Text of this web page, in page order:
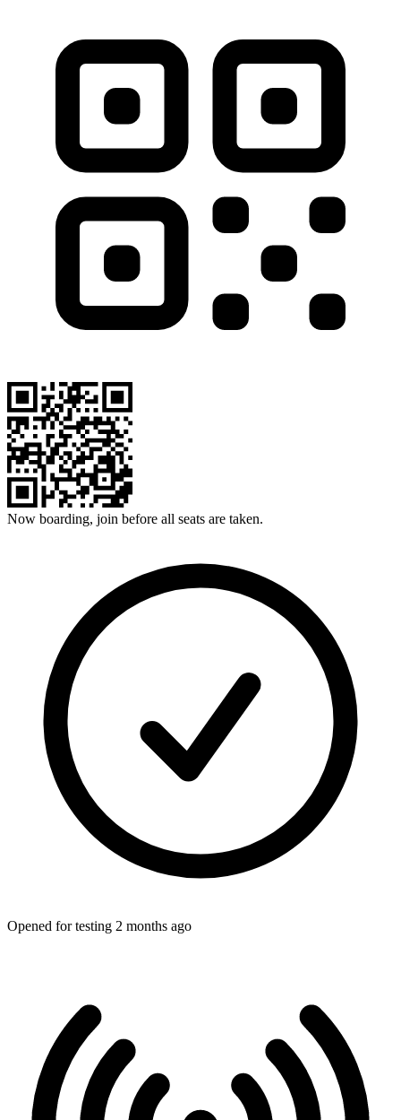
Now boarding, join before all seats are taken.
Opened for testing 2 months ago